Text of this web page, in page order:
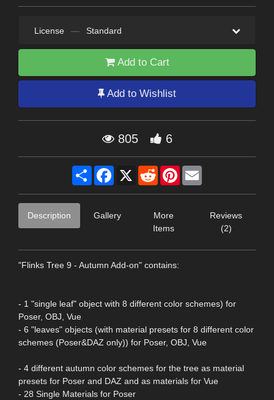
License — Standard
Add to Cart
Add to Wishlist
805 6
Share Facebook
X RedditPinterest
Description Gallery
More
Items
Reviews
(2)
"Flinks Tree 9 - Autumn Add-on" contains:
- 1 "single leaf" object with 8 different color schemes) for
Poser, OBJ, Vue
- 6 "leaves" objects (with material presets for 8 different color
schemes (Poser&DAZ only)) for Poser, OBJ, Vue
- 4 different autumn color schemes for the tree as material
presets for Poser and DAZ and as materials for Vue
- 28 Single Materials for Poser